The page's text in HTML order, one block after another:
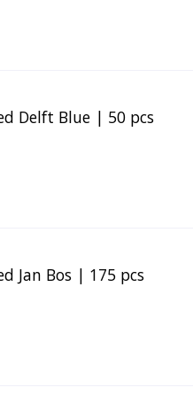
Delft Blue | 50 pcs
Jan Bos | 175 pcs